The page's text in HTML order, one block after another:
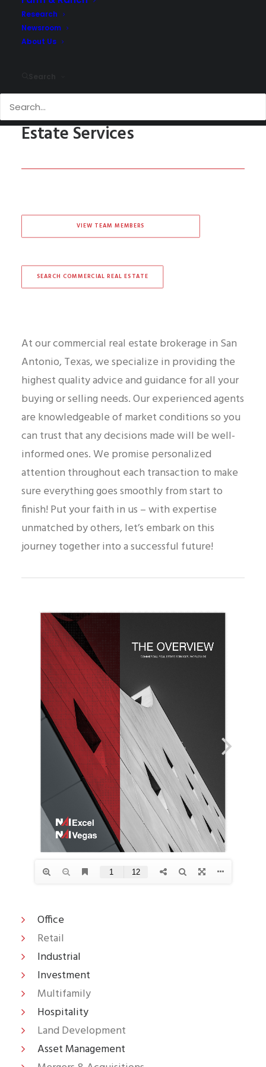
Research
Newsroom
About Us
San Antonio Commercial Real
Estate Services
VIEW TEAM MEMBERS
SEARCH COMMERCIAL REAL ESTATE
At our commercial real estate brokerage in San
Antonio, Texas, we specialize in providing the
highest quality advice and guidance for all your
buying or selling needs. Our experienced agents
are knowledgeable of market conditions so you
can trust that any decisions made will be well-
informed ones. We promise personalized
attention throughout each transaction to make
sure everything goes smoothly from start to
finish! Put your faith in us – with expertise
unmatched by others, let’s embark on this
journey together into a successful future!
Office
Retail
Industrial
Investment
Multifamily
Hospitality
Land Development
Asset Management